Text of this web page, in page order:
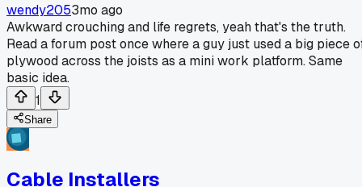
wendy2053mo ago
Awkward crouching and life regrets, yeah that's the truth.
Read a forum post once where a guy just used a big piece
plywood across the joists as a mini work platform. Same
basic idea.
1
Share
Cable Installers